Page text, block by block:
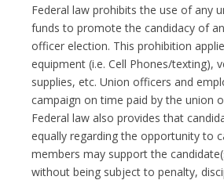
Federal law prohibits the use of any
funds to promote the candidacy of
officer election. This prohibition
equipment (i.e. Cell Phones/texting),
supplies, etc. Union officers and
campaign on time paid by the union
Federal law also provides that
equally regarding the opportunity to
members may support the
without being subject to penalty,